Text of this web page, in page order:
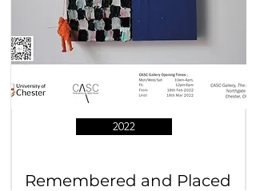
2022
Remembered and Placed